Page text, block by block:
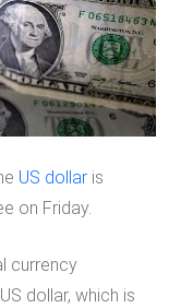
US dollar is
on Friday.
currency
dollar, which is